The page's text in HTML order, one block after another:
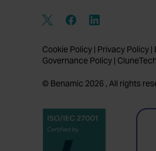
Cookie Policy | Privacy Policy |
Governance Policy | CluneTech
© Benamic 2026 , All rights